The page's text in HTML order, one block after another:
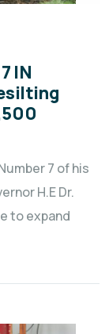
IN
7 of his
H.E Dr.
to expand